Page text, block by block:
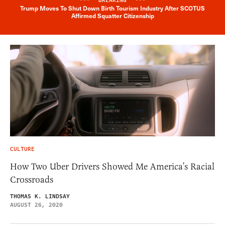
Breaking News Alert
Trump Moves To Shut Down Birth Tourism Industry After SCOTUS
Affirmed Squatter Citizenship
CULTURE
How Two Uber Drivers Showed Me America’s Racial
Crossroads
THOMAS K. LINDSAY
AUGUST 26, 2020